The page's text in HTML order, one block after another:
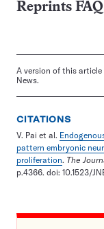
Reprints FAQ
A version of this
News.
CITATIONS
V. Pai et al.
pattern embryonic
proliferation. The
p.4366. doi: 10.1523/